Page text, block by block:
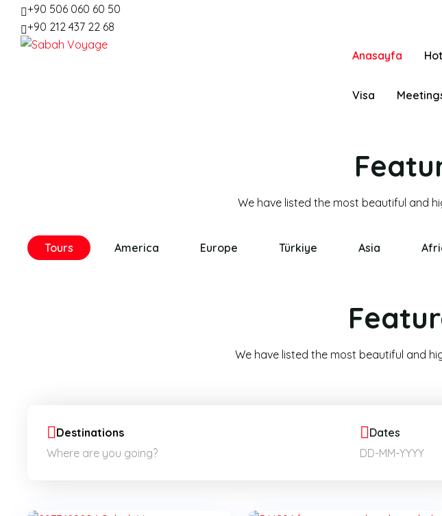
+90 506 060 60 50
+90 212 437 22 68
Anasayfa
Visa
Tours America Europe Türkiye Asia
We have listed the most beautiful and
Destinations Dates